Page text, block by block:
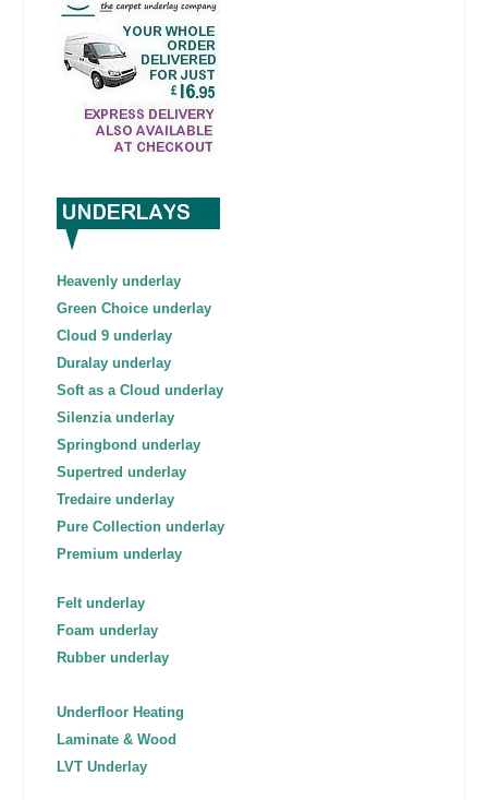
Heavenly underlay
Green Choice underlay
Cloud 9 underlay
Duralay underlay
Soft as a Cloud underlay
Silenzia underlay
Springbond underlay
Supertred underlay
Tredaire underlay
Pure Collection underlay
Premium underlay
Felt underlay
Foam underlay
Rubber underlay
Underfloor Heating
Laminate & Wood
LVT Underlay